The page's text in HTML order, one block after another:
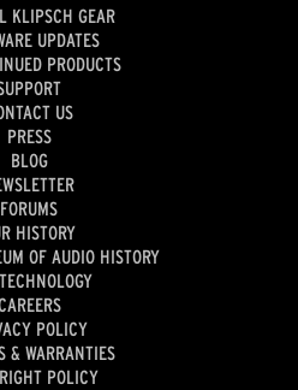
KLIPSCH GEAR
UPDATES
PRODUCTS
US
PRESS
BLOG
FORUMS
HISTORY
OF AUDIO HISTORY
POLICY
& WARRANTIES
POLICY